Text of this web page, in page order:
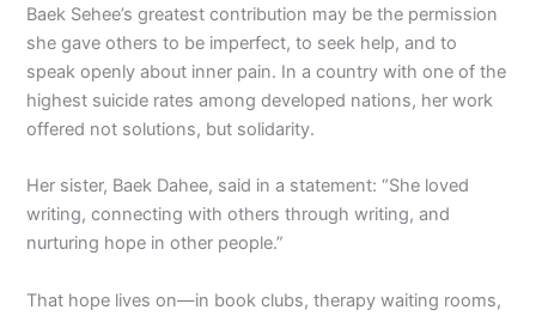
Baek Sehee’s greatest contribution may be the permission
she gave others to be imperfect, to seek help, and to
speak openly about inner pain. In a country with one of the
highest suicide rates among developed nations, her work
offered not solutions, but solidarity.
Her sister, Baek Dahee, said in a statement: “She loved
writing, connecting with others through writing, and
nurturing hope in other people.”
That hope lives on—in book clubs, therapy waiting rooms,